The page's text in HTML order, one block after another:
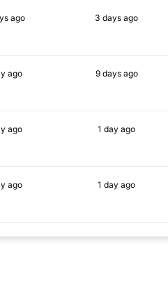
ago 3 days ago
ago 9 daysago
ago 1 day ago
ago 1 day ago